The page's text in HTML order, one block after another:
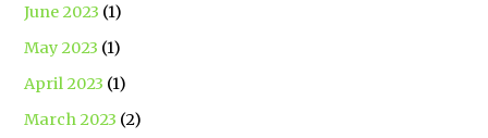
June 2023 (1)
May 2023 (1)
April 2023 (1)
March 2023 (2)